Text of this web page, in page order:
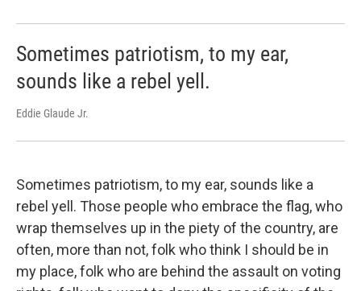
Sometimes patriotism, to my ear,
sounds like a rebel yell.
Eddie Glaude Jr.
Sometimes patriotism, to my ear, sounds like a
rebel yell. Those people who embrace the flag, who
wrap themselves up in the piety of the country, are
often, more than not, folk who think I should be in
my place, folk who are behind the assault on voting